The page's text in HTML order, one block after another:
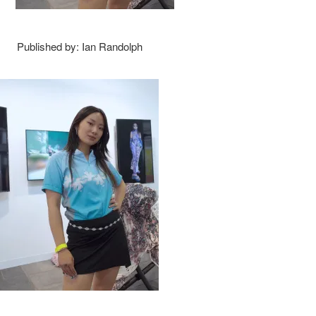
Published by: Ian Randolph